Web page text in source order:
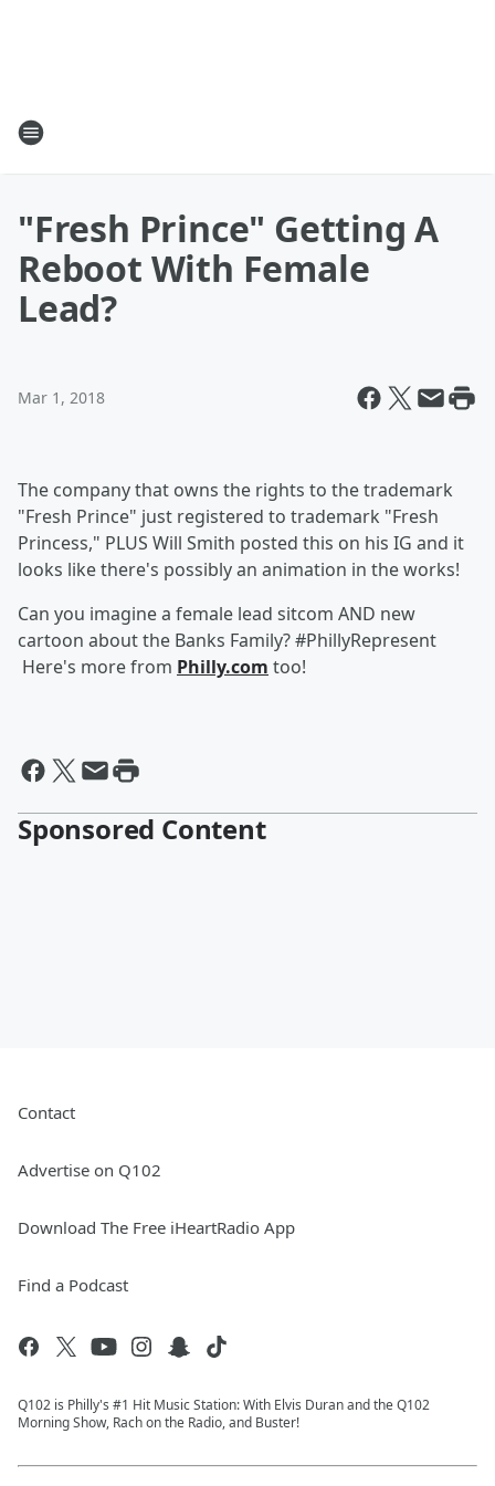
"Fresh Prince" Getting A
Reboot With Female
Lead?
Mar 1, 2018
The company that owns the rights to the trademark
"Fresh Prince" just registered to trademark "Fresh
Princess," PLUS Will Smith posted this on his IG and it
looks like there's possibly an animation in the works!
Can you imagine a female lead sitcom AND new
cartoon about the Banks Family? #PhillyRepresent
Here's more from Philly.com too!
Sponsored Content
Contact
Advertise on Q102
Download The Free iHeartRadio App
Find a Podcast
Q102 is Philly's #1 Hit Music Station: With Elvis Duran and the Q102
Morning Show, Rach on the Radio, and Buster!